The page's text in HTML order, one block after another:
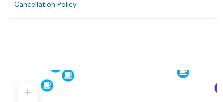
Cancellation Policy